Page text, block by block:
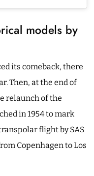
models by
its comeback, there
Then, at the end of
relaunch of the
in 1954 to mark
flight by SAS
Copenhagen to Los